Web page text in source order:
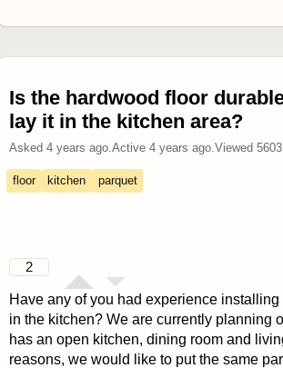
Is the hardwood floor
lay it in the kitchen area?
Asked 4 years ago. Active 4 years ago. Viewed 5603
floor kitchen parquet
2
Have any of you had experience
in the kitchen? We are currently planning
has an open kitchen, dining room and
reasons, we would like to put the same